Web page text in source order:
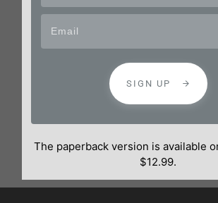
SIGN UP
The paperback version is available
$12.99.